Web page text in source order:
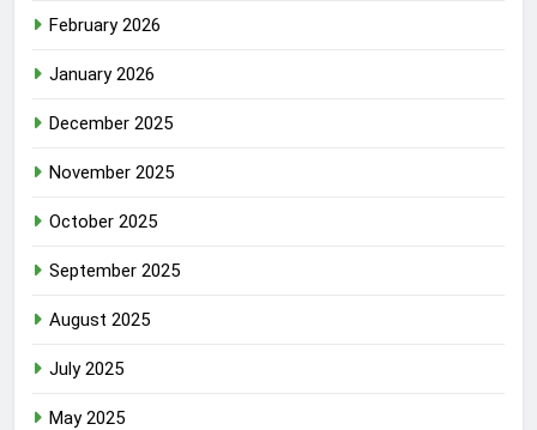
February 2026
January 2026
December 2025
November 2025
October 2025
September 2025
August 2025
July 2025
May 2025